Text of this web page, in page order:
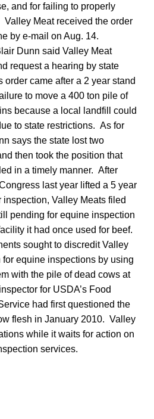
and for failing to properly
Meat received the order
by e-mail on Aug. 14.
Dunn said Valley Meat
request a hearing by state
order came after a 2 year stand
to move a 400 ton pile of
because a local landfill could
to state restrictions. As for
says the state lost two
then took the position that
in a timely manner. After
last year lifted a 5 year
inspection, Valley Meats filed
pending for equine inspection
it had once used for beef.
sought to discredit Valley
equine inspections by using
with the pile of dead cows at
for USDA’s Food
had first questioned the
flesh in January 2010. Valley
while it waits for action on
services.